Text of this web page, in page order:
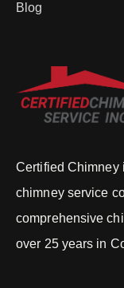
Certified Chimney
chimney service
comprehensive
over 25 years in
Blog